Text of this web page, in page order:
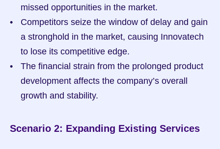
missed opportunities in the market.
Competitors seize the window of delay and gain
a stronghold in the market, causing Innovatech
to lose its competitive edge.
The financial strain from the prolonged product
development affects the company’s overall
growth and stability.
Scenario 2: Expanding Existing Services